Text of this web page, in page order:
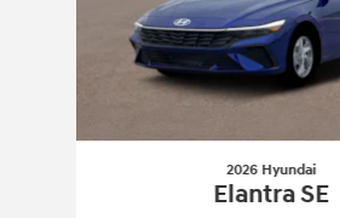
2026 Hyundai
Elantra SE